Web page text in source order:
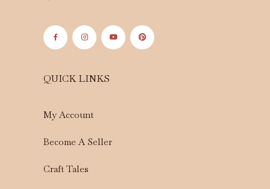
QUICK LINKS
My Account
Become A Seller
Craft Tales